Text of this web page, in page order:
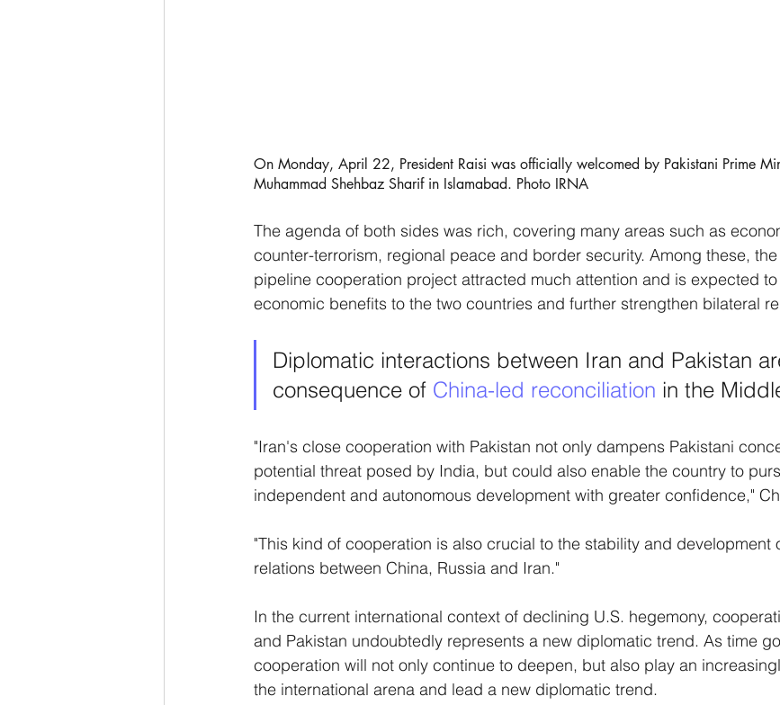
On Monday, April 22, President Raisi was officially welcomed by Pakistani Prime
Muhammad Shehbaz Sharif in Islamabad. Photo IRNA
The agenda of both sides was rich, covering many areas such as
counter-terrorism, regional peace and border security. Among these,
pipeline cooperation project attracted much attention and is expected
economic benefits to the two countries and further strengthen bilateral
Diplomatic interactions between Iran and Pakistan
consequence of China-led reconciliation in the
"Iran's close cooperation with Pakistan not only dampens Pakistani
potential threat posed by India, but could also enable the country to
independent and autonomous development with greater confidence,"
"This kind of cooperation is also crucial to the stability and development
relations between China, Russia and Iran."
In the current international context of declining U.S. hegemony,
and Pakistan undoubtedly represents a new diplomatic trend. As time
cooperation will not only continue to deepen, but also play an
the international arena and lead a new diplomatic trend.